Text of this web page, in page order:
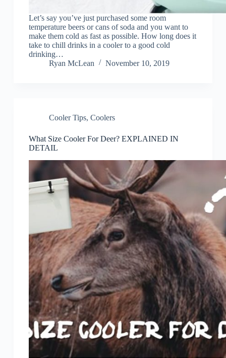
Let’s say you’ve just purchased some room
temperature beers or cans of soda and you want to
make them cold as fast as possible. How long does it
take to chill drinks in a cooler to a good cold
drinking…
Ryan McLean
November 10, 2019
Cooler Tips, Coolers
What Size Cooler For Deer? EXPLAINED IN
DETAIL